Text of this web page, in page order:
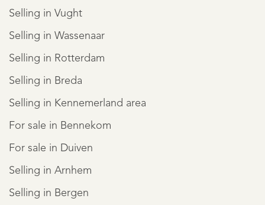
Selling in Vught
Selling in Wassenaar
Selling in Rotterdam
Selling in Breda
Selling in Kennemerland area
For sale in Bennekom
For sale in Duiven
Selling in Arnhem
Selling in Bergen